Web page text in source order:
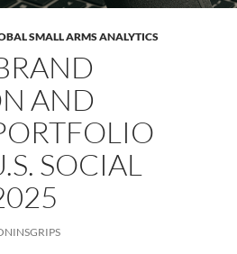
SMALL ARMS ANALYTICS
AND
SOCIAL